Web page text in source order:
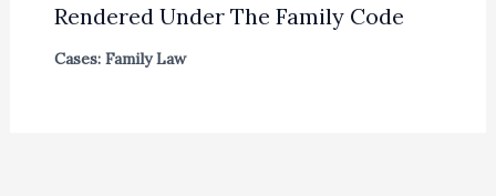
Rendered Under The Family Code
Cases: Family Law